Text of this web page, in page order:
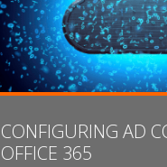
CONFIGURING AD
OFFICE 365